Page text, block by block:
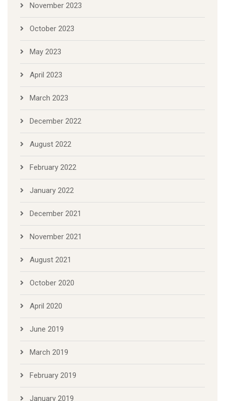
November 2023
October 2023
May 2023
April 2023
March 2023
December 2022
August 2022
February 2022
January 2022
December 2021
November 2021
August 2021
October 2020
April 2020
June 2019
March 2019
February 2019
January 2019